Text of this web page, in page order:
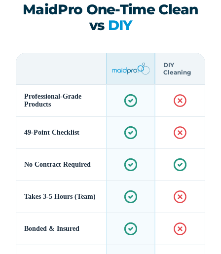
MaidPro One-Time Clean
vs DIY
DIY
Cleaning
Professional-Grade
Products
49-Point Checklist
No Contract Required
Takes 3-5 Hours (Team)
Bonded & Insured